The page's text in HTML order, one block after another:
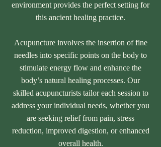
environment provides the perfect setting for
this ancient healing practice.
Acupuncture involves the insertion of fine
needles into specific points on the body to
stimulate energy flow and enhance the
body’s natural healing processes. Our
skilled acupuncturists tailor each session to
address your individual needs, whether you
are seeking relief from pain, stress
reduction, improved digestion, or enhanced
overall health.